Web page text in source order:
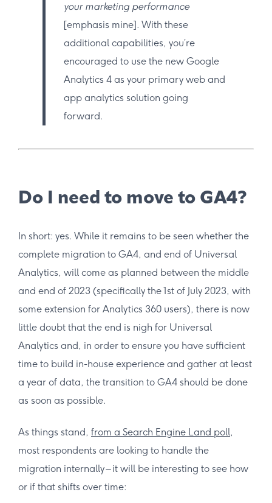
your marketing performance
[emphasis mine]. With these
additional capabilities, you’re
encouraged to use the new Google
Analytics 4 as your primary web and
app analytics solution going
forward.
Do I need to move to GA4?
In short: yes. While it remains to be seen whether the
complete migration to GA4, and end of Universal
Analytics, will come as planned between the middle
and end of 2023 (specifically the 1st of July 2023, with
some extension for Analytics 360 users), there is now
little doubt that the end is nigh for Universal
Analytics and, in order to ensure you have sufficient
time to build in-house experience and gather at least
a year of data, the transition to GA4 should be done
as soon as possible.
As things stand, from a Search Engine Land poll,
most respondents are looking to handle the
migration internally – it will be interesting to see how
or if that shifts over time: